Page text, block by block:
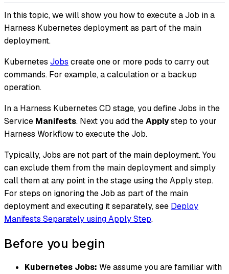
In this topic, we will show you how to execute a Job in a
Harness Kubernetes deployment as part of the main
deployment.
Kubernetes Jobs create one or more pods to carry out
commands. For example, a calculation or a backup
operation.
In a Harness Kubernetes CD stage, you define Jobs in the
Service Manifests. Next you add theApplystep to your
Harness Workflow to execute the Job.
Typically, Jobs are not part of the main deployment. You
can exclude them from the main deployment and simply
call them at any point in the stage using the Apply step.
For steps on ignoring the Job as part of the main
deployment and executing it separately, see Deploy
Manifests Separately using Apply Step.
Before you begin
​Kubernetes Jobs: We assume you are familiar with